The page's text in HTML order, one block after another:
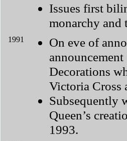
Issues first
monarchy and
1991
On eve of
Decorations
Victoria Cross
Subsequently
Queen’s
1993.